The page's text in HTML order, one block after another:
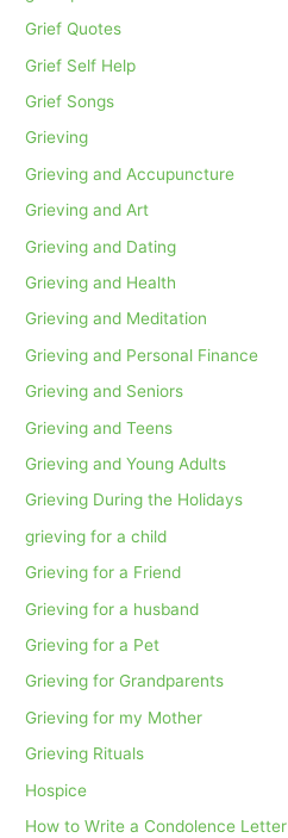
Grief Quotes
Grief Self Help
Grief Songs
Grieving
Grieving and Accupuncture
Grieving and Art
Grieving and Dating
Grieving and Health
Grieving and Meditation
Grieving and Personal Finance
Grieving and Seniors
Grieving and Teens
Grieving and Young Adults
Grieving During the Holidays
grieving for a child
Grieving for a Friend
Grieving for a husband
Grieving for a Pet
Grieving for Grandparents
Grieving for my Mother
Grieving Rituals
Hospice
How to Write a Condolence Letter